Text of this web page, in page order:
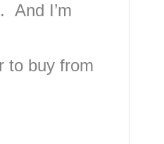
And I’m
to buy from